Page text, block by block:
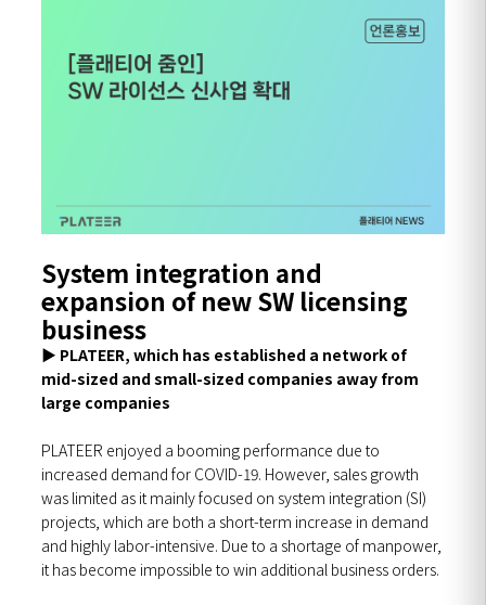
System integration and
expansion of new SW licensing
business
▶ PLATEER, which has established a network of
mid-sized and small-sized companies away from
large companies
PLATEER enjoyed a booming performance due to
increased demand for COVID-19. However, sales growth
was limited as it mainly focused on system integration (SI)
projects, which are both a short-term increase in demand
and highly labor-intensive. Due to a shortage of manpower,
it has become impossible to win additional business orders.